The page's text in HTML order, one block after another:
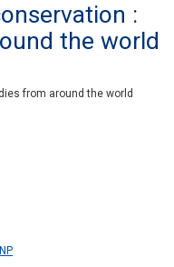
:
the world
from around the world